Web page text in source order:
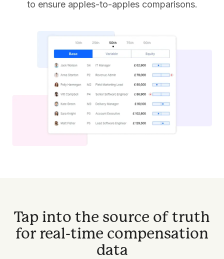
to ensure apples-to-apples comparisons.
Tap into the source of truth
for real-time compensation
data